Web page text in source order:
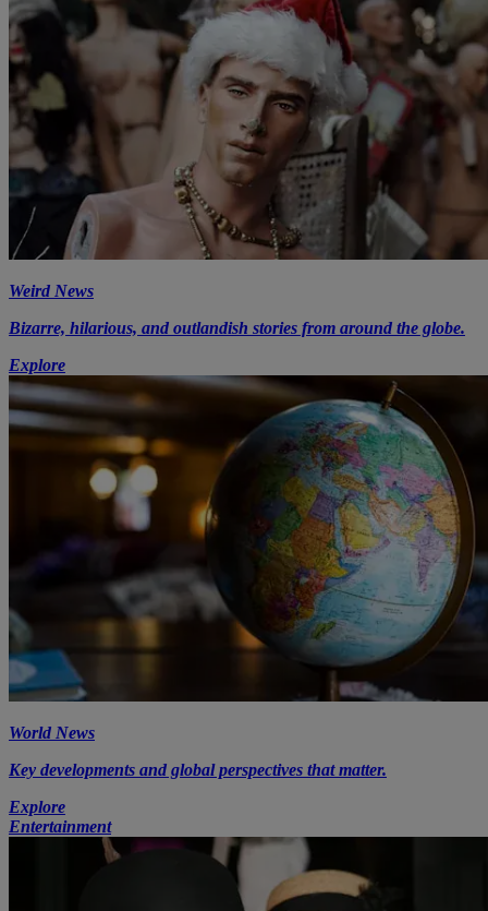
Weird News
Bizarre, hilarious, and outlandish stories from around the globe.
Explore
World News
Key developments and global perspectives that matter.
Explore
Entertainment